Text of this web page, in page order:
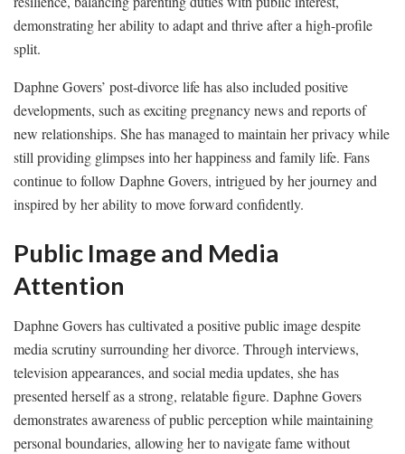
demonstrating her ability to adapt and thrive after a high-profile
split.
Daphne Govers’ post-divorce life has also included positive
developments, such as exciting pregnancy news and reports of
new relationships. She has managed to maintain her privacy while
still providing glimpses into her happiness and family life. Fans
continue to follow Daphne Govers, intrigued by her journey and
inspired by her ability to move forward confidently.
Public Image and Media
Attention
Daphne Govers has cultivated a positive public image despite
media scrutiny surrounding her divorce. Through interviews,
television appearances, and social media updates, she has
presented herself as a strong, relatable figure. Daphne Govers
demonstrates awareness of public perception while maintaining
personal boundaries, allowing her to navigate fame without